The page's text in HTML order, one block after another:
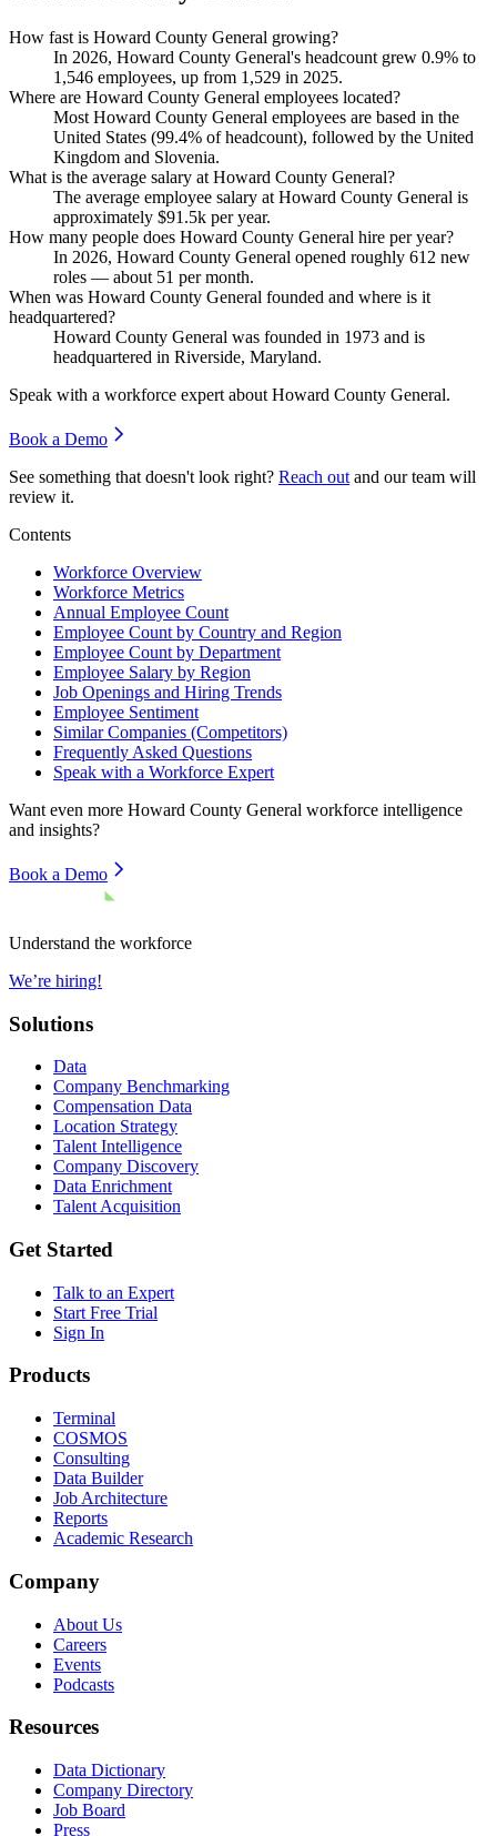
How fast is Howard County General growing?
In 2026, Howard County General's headcount grew 0.9% to
1,546 employees, up from 1,529 in 2025.
Where are Howard County General employees located?
Most Howard County General employees are based in the
United States (99.4% of headcount), followed by the United
Kingdom and Slovenia.
What is the average salary at Howard County General?
The average employee salary at Howard County General is
approximately $91.5k per year.
How many people does Howard County General hire per year?
In 2026, Howard County General opened roughly 612 new
roles — about 51 per month.
When was Howard County General founded and where is it
headquartered?
Howard County General was founded in 1973 and is
headquartered in Riverside, Maryland.
Speak with a workforce expert about Howard County General.
Book a Demo
See something that doesn't look right? Reach out and our team will
review it.
Contents
Workforce Overview
Workforce Metrics
Annual Employee Count
Employee Count by Country and Region
Employee Count by Department
Employee Salary by Region
Job Openings and Hiring Trends
Employee Sentiment
Similar Companies (Competitors)
Frequently Asked Questions
Speak with a Workforce Expert
Want even more Howard County General workforce intelligence
and insights?
Book a Demo
Understand the workforce
We’re hiring!
Solutions
Data
Company Benchmarking
Compensation Data
Location Strategy
Talent Intelligence
Company Discovery
Data Enrichment
Talent Acquisition
Get Started
Talk to an Expert
Start Free Trial
Sign In
Products
Terminal
COSMOS
Consulting
Data Builder
Job Architecture
Reports
Academic Research
Company
About Us
Careers
Events
Podcasts
Resources
Data Dictionary
Company Directory
Job Board
Press